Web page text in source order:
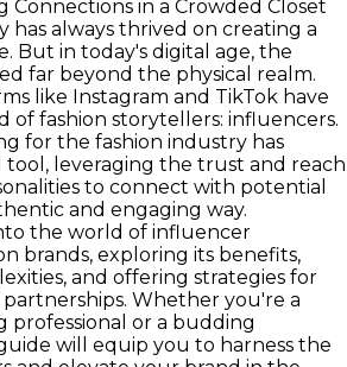
Connections in a Crowded Closet
has always thrived on creating a
But in today's digital age, the
far beyond the physical realm.
like Instagram and TikTok have
of fashion storytellers: influencers.
for the fashion industry has
leveraging the trust and reach
to connect with potential
and engaging way.
the world of influencer
brands, exploring its benefits,
and offering strategies for
Whether you're a
professional or a budding
will equip you to harness the